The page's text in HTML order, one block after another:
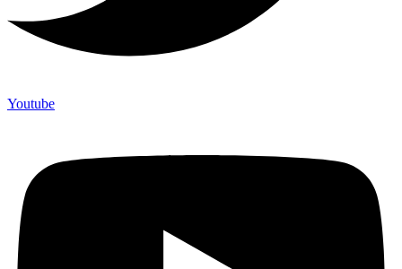
Youtube